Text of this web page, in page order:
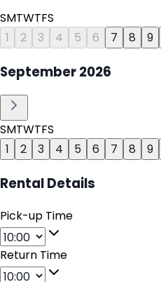
SMTWTFS
1
2 3 4 5 6 7 8 9
September2026
SMTWTFS
1
2 3 4 5 6 7 8 9
Rental Details
Pick-up Time
Return Time